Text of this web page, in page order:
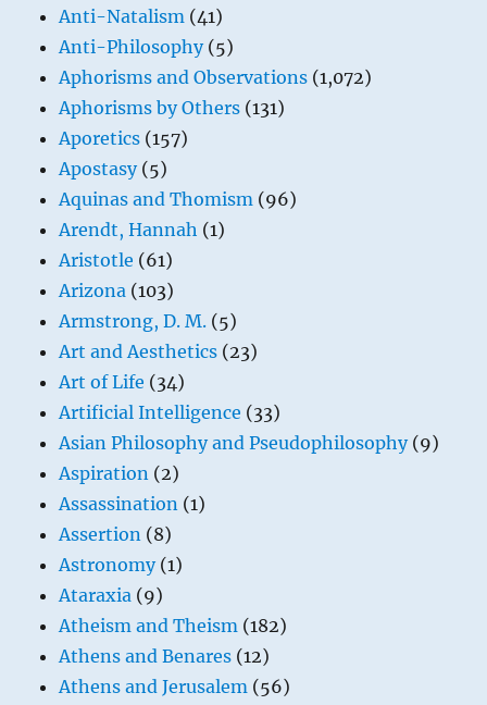
Anti-Natalism (41)
Anti-Philosophy(5)
Aphorisms and Observations (1,072)
Aphorisms by Others (131)
Aporetics (157)
Apostasy(5)
Aquinas and Thomism (96)
Arendt, Hannah (1)
Aristotle (61)
Arizona (103)
Armstrong, D. M. (5)
Art and Aesthetics (23)
Art of Life (34)
Artificial Intelligence (33)
Asian Philosophy and Pseudophilosophy(9)
Aspiration (2)
Assassination (1)
Assertion (8)
Astronomy(1)
Ataraxia (9)
Atheism and Theism (182)
Athens and Benares (12)
Athens and Jerusalem (56)